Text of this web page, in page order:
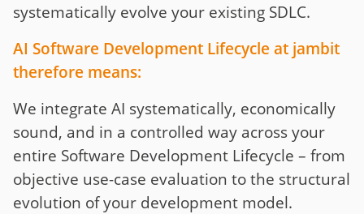
systematically evolve your existing SDLC.
AI Software Development Lifecycle at jambit
therefore means:
We integrate AI systematically, economically
sound, and in a controlled way across your
entire Software Development Lifecycle – from
objective use-case evaluation to the structural
evolution of your development model.